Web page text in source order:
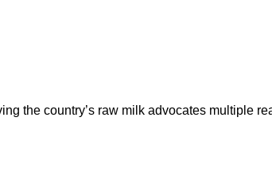
the country’s raw milk advocates multiple